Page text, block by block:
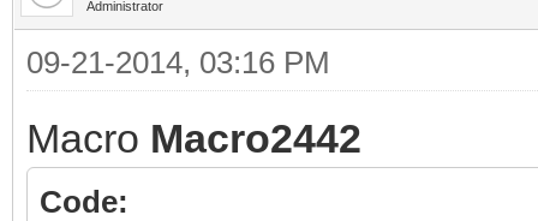
Administrator
09-21-2014, 03:16 PM
Macro Macro2442
Code: